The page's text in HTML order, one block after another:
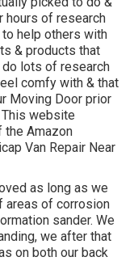
hours of research
help others with
& products that
lots of research
comfy with & that
Moving Door prior
website
the Amazon
Van Repair Near
as long as we
areas of corrosion
sander. We
we after that
on both our back